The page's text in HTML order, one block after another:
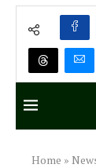
Home »